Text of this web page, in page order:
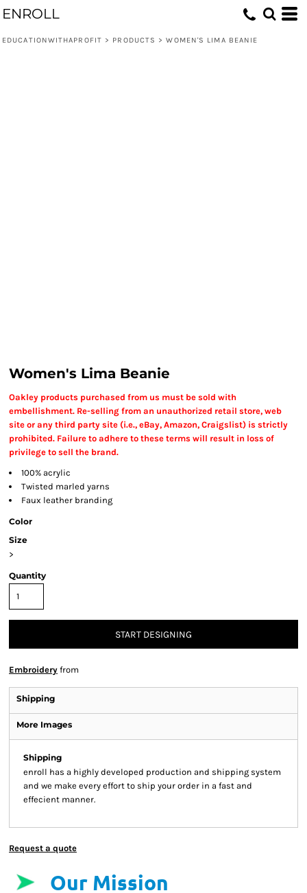
ENROLL
EDUCATIONWITHAPROFIT > PRODUCTS > WOMEN'S LIMA BEANIE
Women's Lima Beanie
Oakley products purchased from us must be sold with
embellishment. Re-selling from an unauthorized retail store, web
site or any third party site (i.e., eBay, Amazon, Craigslist) is strictly
prohibited. Failure to adhere to these terms will result in loss of
privilege to sell the brand.
100% acrylic
Twisted marled yarns
Faux leather branding
Color
Size
>
Quantity
START DESIGNING
Embroidery from
Shipping
More Images
Shipping
enroll has a highly developed production and shipping system
and we make every effort to ship your order in a fast and
effecient manner.
Request a quote
Our Mission